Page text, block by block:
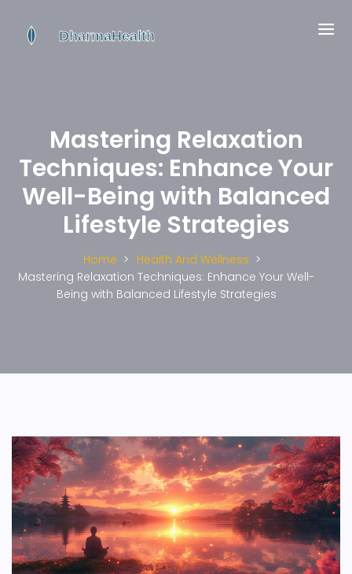
Mastering Relaxation
Techniques: Enhance Your
Well-Being with Balanced
Lifestyle Strategies
Home
Health And Wellness
Mastering Relaxation Techniques: Enhance Your Well-
Being with Balanced Lifestyle Strategies